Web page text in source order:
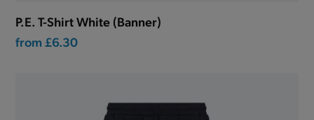
P.E. T-Shirt White (Banner)
from £6.30